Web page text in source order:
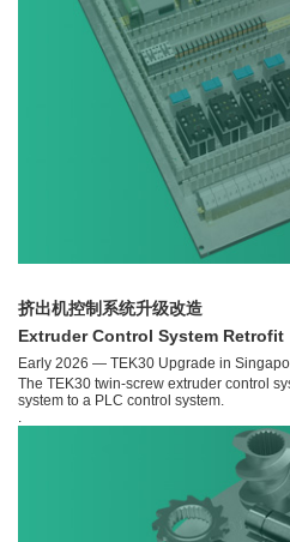
挤出机控制系统升级改造
Extruder Control System Retrofit
Early 2026 — TEK30 Upgrade in
The TEK30 twin-screw extruder control
system to a PLC control system.
.